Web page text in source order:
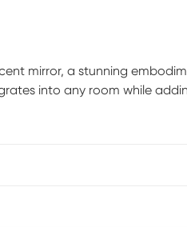
mirror, a stunning
into any room while
both functional and
flawless finish intact. Avoid